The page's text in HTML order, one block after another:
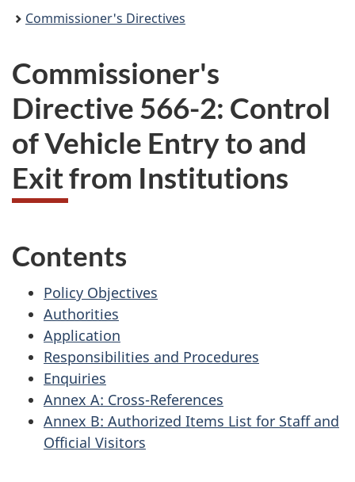
Commissioner's Directives
Commissioner's
Directive 566-2: Control
of Vehicle Entry to and
Exit from Institutions
Contents
Policy Objectives
Authorities
Application
Responsibilities and Procedures
Enquiries
Annex A: Cross-References
Annex B: Authorized Items List for Staff and
Official Visitors